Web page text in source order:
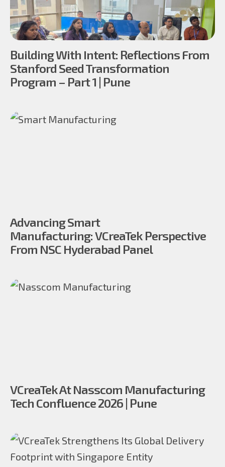
Building With Intent: Reflections From
Stanford Seed Transformation
Program – Part 1 | Pune
Advancing Smart
Manufacturing: VCreaTek Perspective
From NSC Hyderabad Panel
VCreaTek At Nasscom Manufacturing
Tech Confluence 2026 | Pune